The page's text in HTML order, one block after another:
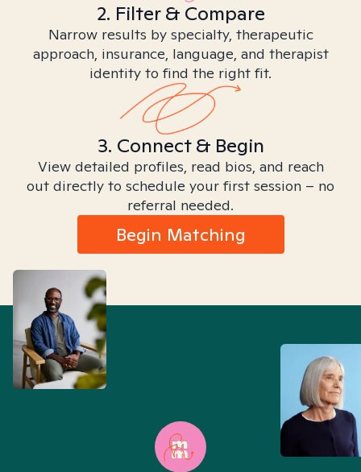
2. Filter & Compare
Narrow results by specialty, therapeutic
approach, insurance, language, and therapist
identity to find the right fit.
3. Connect & Begin
View detailed profiles, read bios, and reach
out directly to schedule your first session – no
referral needed.
Begin Matching